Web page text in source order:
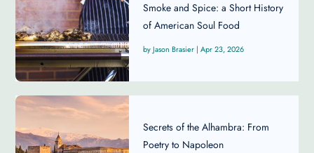
Smoke and Spice: a Short History
of American Soul Food
Jason Brasier | Apr 23, 2026
Secrets of the Alhambra: From
Poetry to Napoleon